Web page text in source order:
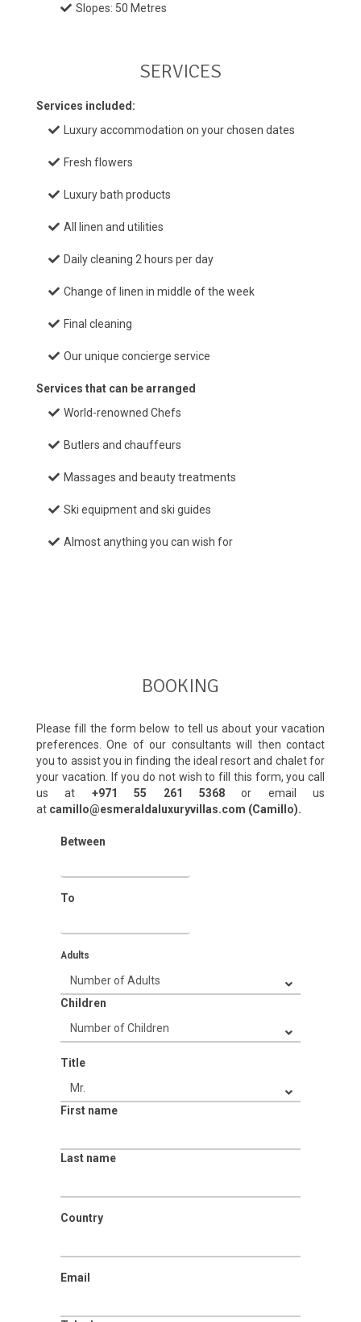
Slopes: 50 Metres
SERVICES
Services included:
Luxury accommodation on your chosen dates
Fresh flowers
Luxury bath products
All linen and utilities
Daily cleaning 2 hours per day
Change of linen in middle of the week
Final cleaning
Our unique concierge service
Services that can be arranged
World-renowned Chefs
Butlers and chauffeurs
Massages and beauty treatments
Ski equipment and ski guides
Almost anything you can wish for
BOOKING
Please fill the form below to tell us about your vacation
preferences. One of our consultants will then contact
you to assist you in finding the ideal resort and chalet for
your vacation. If you do not wish to fill this form, you call
us at +971 55 261 5368‬or email us
at camillo@esmeraldaluxuryvillas.com (Camillo).
Between
To
Adults
Children
Title
First name
Last name
Country
Email